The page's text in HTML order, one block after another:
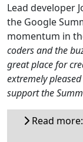
Lead developer
the Google
momentum in
coders and the
great place for
extremely
support the
Read